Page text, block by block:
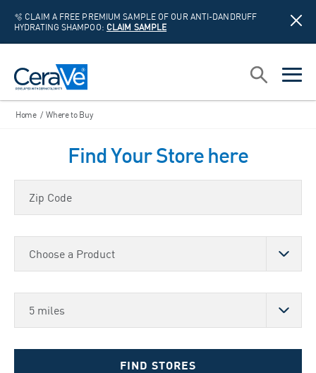
🫧 CLAIM A FREE PREMIUM SAMPLE OF OUR ANTI-DANDRUFF
HYDRATING SHAMPOO: CLAIM SAMPLE
open
open
Search
Home / Where to Buy
Find Your Store here
Zip Code
FIND STORES